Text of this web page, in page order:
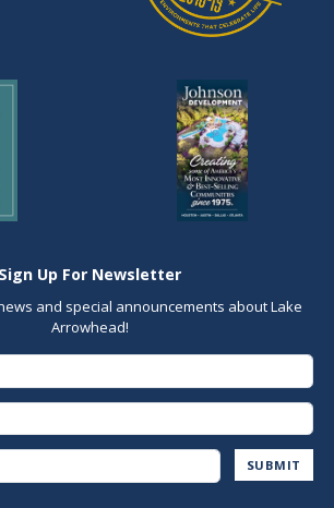
Sign Up For Newsletter
and special announcements about Lake
Arrowhead!
SUBMIT